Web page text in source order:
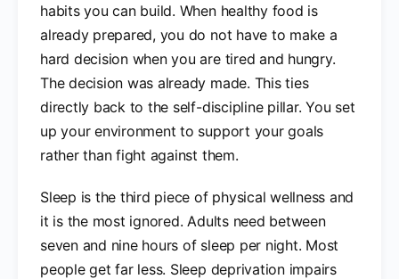
habits you can build. When healthy food is
already prepared, you do not have to make a
hard decision when you are tired and hungry.
The decision was already made. This ties
directly back to the self-discipline pillar. You set
up your environment to support your goals
rather than fight against them.
Sleep is the third piece of physical wellness and
it is the most ignored. Adults need between
seven and nine hours of sleep per night. Most
people get far less. Sleep deprivation impairs